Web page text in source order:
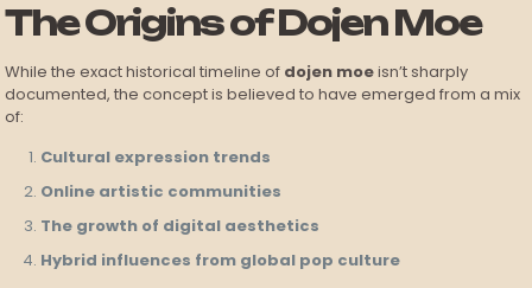
The Origins of Dojen Moe
While the exact historical timeline of dojen moeisn’t sharply
documented, the concept is believed to have emerged from a mix
of:
Cultural expression trends
Online artistic communities
The growth of digital aesthetics
Hybrid influences from global pop culture